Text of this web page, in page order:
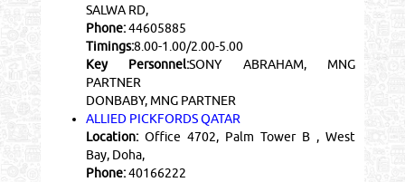
SALWA RD,
Phone:44605885
Timings:8.00-1.00/2.00-5.00
Key Personnel:SONY ABRAHAM, MNG
PARTNER
DONBABY, MNG PARTNER
ALLIED PICKFORDS QATAR
Location:Office 4702, Palm Tower B , West
Bay, Doha,
Phone:40166222